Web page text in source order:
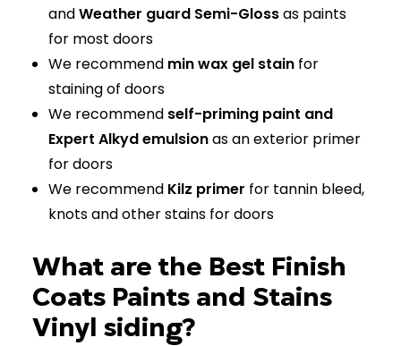
andWeather guard Semi-Glossas paints
for most doors
We recommend min wax gel stain for
staining of doors
We recommend self-priming paint and
Expert Alkyd emulsionas an exterior primer
for doors
We recommend Kilz primer for tannin bleed,
knots and other stains for doors
What are the Best Finish
Coats Paints and Stains
Vinyl siding?